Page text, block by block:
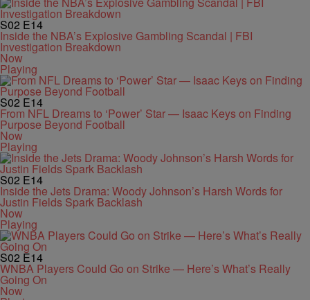
S02 E14
Inside the NBA’s Explosive Gambling Scandal | FBI
Investigation Breakdown
Now
Playing
S02 E14
From NFL Dreams to ‘Power’ Star — Isaac Keys on Finding
Purpose Beyond Football
Now
Playing
S02 E14
Inside the Jets Drama: Woody Johnson’s Harsh Words for
Justin Fields Spark Backlash
Now
Playing
S02 E14
WNBA Players Could Go on Strike — Here’s What’s Really
Going On
Now